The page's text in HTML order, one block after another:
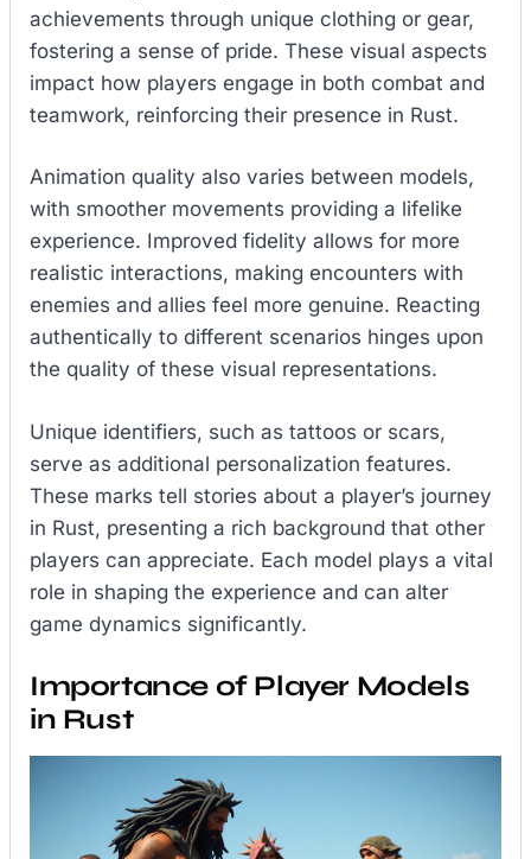
achievements through unique clothing or gear,
fostering a sense of pride. These visual aspects
impact how players engage in both combat and
teamwork, reinforcing their presence in Rust.
Animation quality also varies between models,
with smoother movements providing a lifelike
experience. Improved fidelity allows for more
realistic interactions, making encounters with
enemies and allies feel more genuine. Reacting
authentically to different scenarios hinges upon
the quality of these visual representations.
Unique identifiers, such as tattoos or scars,
serve as additional personalization features.
These marks tell stories about a player’s journey
in Rust, presenting a rich background that other
players can appreciate. Each model plays a vital
role in shaping the experience and can alter
game dynamics significantly.
Importance of Player Models
in Rust